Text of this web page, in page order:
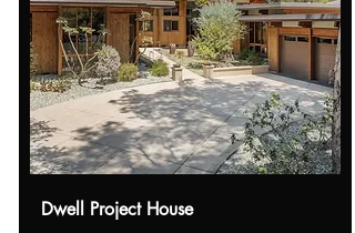
Dwell Project House